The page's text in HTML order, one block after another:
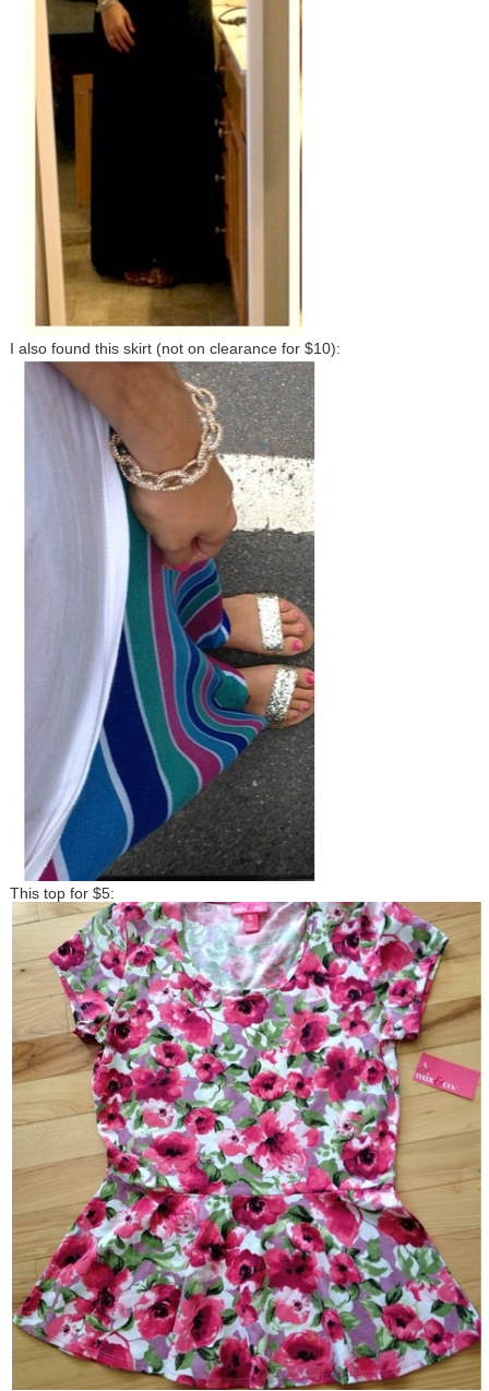
I also found this skirt (not on clearance for $10):
This top for $5: